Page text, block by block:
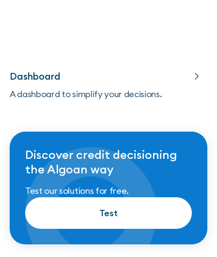
Dashboard
A dashboard to simplify your decisions.
Discover credit decisioning
the Algoan way
Test our solutions for free.
Test
Test